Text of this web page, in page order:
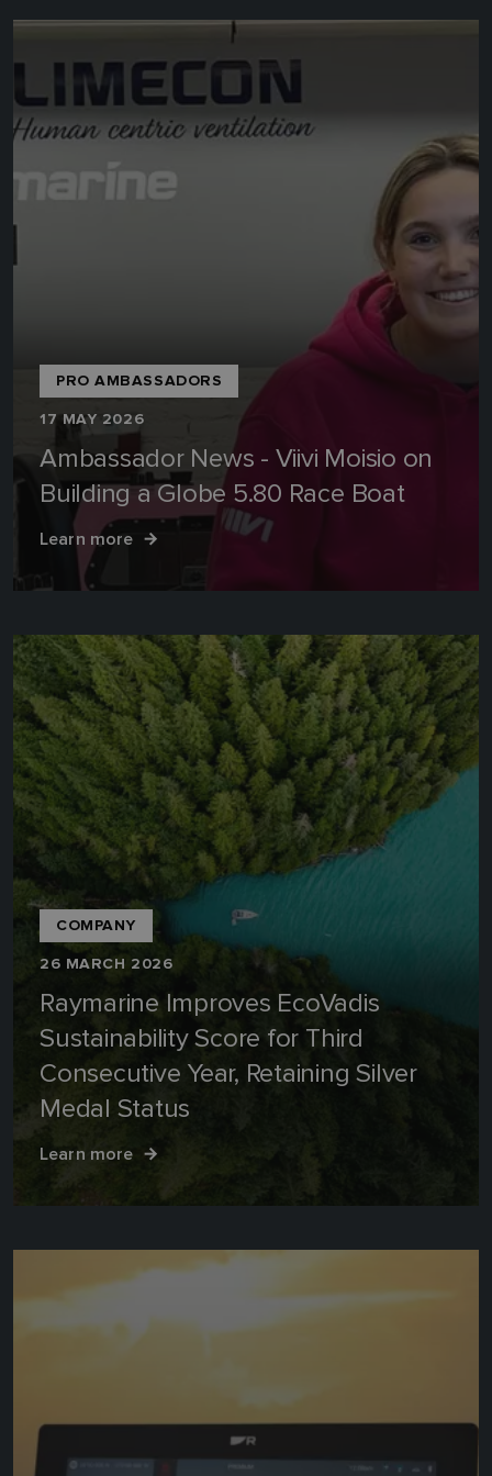
PRO AMBASSADORS
17 MAY 2026
Ambassador News - Viivi Moisio on
Building a Globe 5.80 Race Boat
Learn more
COMPANY
26 MARCH 2026
Raymarine Improves EcoVadis
Sustainability Score for Third
Consecutive Year, Retaining Silver
Medal Status
Learn more